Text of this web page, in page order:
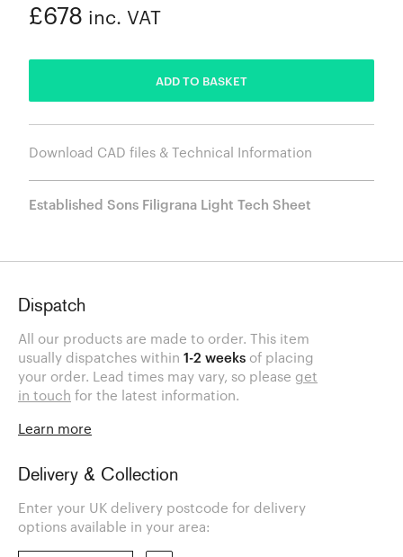
£678 inc. VAT
ADD TO BASKET
Download CAD files & Technical Information
Established Sons Filigrana Light Tech Sheet
Dispatch
All our products are made to order. This item
usually dispatches within 1-2 weeks of placing
your order. Lead times may vary, so please get
in touch for the latest information.
Learn more
Delivery & Collection
Enter your UK delivery postcode for delivery
options available in your area: